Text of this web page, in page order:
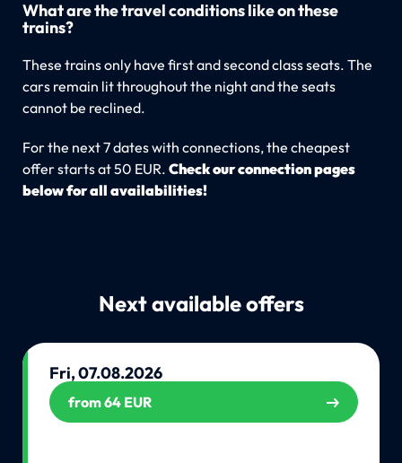
What are the travel conditions like on these
trains?
These trains only have first and second class seats. The
cars remain lit throughout the night and the seats
cannot be reclined.
For the next 7 dates with connections, the cheapest
offer starts at 50 EUR. Check our connection pages
below for all availabilities!
Next available offers
Fri, 07.08.2026
from 64 EUR